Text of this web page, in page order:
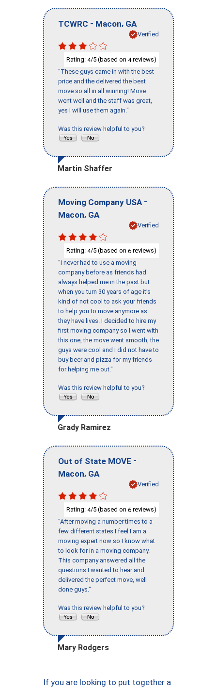
TCWRC - Macon, GA
Verified
Rating: 4/5 (based on 4reviews)
"These guys came in with the best
price and the delivered the best
move so all in all winning! Move
went well and the staff was great,
yes I will use them again."
Was this review helpful to you?
Martin Shaffer
Moving Company USA -
Macon, GA
Verified
Rating: 4/5 (based on 6 reviews)
"I never had to use a moving
company before as friends had
always helped me in the past but
when you turn 30 years of age it’s
kind of not cool to ask your friends
to help you to move anymore as
they have lives. I decided to hire my
first moving company so I went with
this one, the move went smooth, the
guys were cool and I did not have to
buy beer and pizza for my friends
for helping me out."
Was this review helpful to you?
Grady Ramirez
Out of State MOVE -
Macon, GA
Verified
Rating: 4/5 (based on 6 reviews)
"After moving a number times to a
few different states I feel I am a
moving expert now so I know what
to look for in a moving company.
This company answered all the
questions I wanted to hear and
delivered the perfect move, well
done guys."
Was this review helpful to you?
Mary Rodgers
If you are looking to put together a